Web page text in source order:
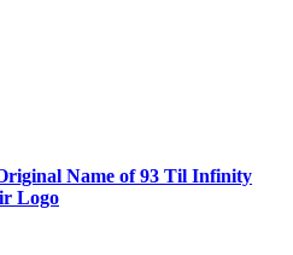
Name of 93 Til Infinity
Logo